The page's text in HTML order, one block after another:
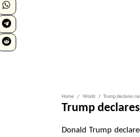
Home World Trump declares
Trump
Donald Trump